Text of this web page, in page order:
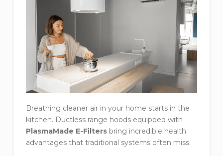
Breathing cleaner air in your home starts in the
kitchen. Ductless range hoods equipped with
PlasmaMade E-Filtersbring incredible health
advantages that traditional systems often miss.